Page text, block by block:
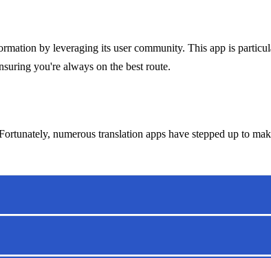
by leveraging its user community. This app is
you're always on the best route.
numerous translation apps have stepped up to